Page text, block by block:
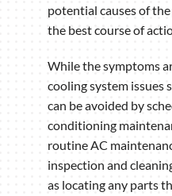
potential causes of
the best course of
While the symptoms
cooling system issues
can be avoided by
conditioning
routine AC
inspection and
as locating any parts